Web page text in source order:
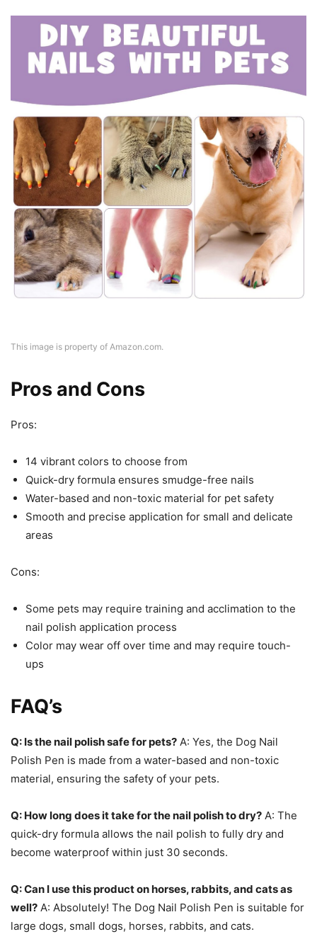
This image is property of Amazon.com.
Pros and Cons
Pros:
14 vibrant colors to choose from
Quick-dry formula ensures smudge-free nails
Water-based and non-toxic material for pet safety
Smooth and precise application for small and delicate
areas
Cons:
Some pets may require training and acclimation to the
nail polish application process
Color may wear off over time and may require touch-
ups
FAQ’s
Q: Is the nail polish safe for pets? A: Yes, the Dog Nail
Polish Pen is made from a water-based and non-toxic
material, ensuring the safety of your pets.
Q: How long does it take for the nail polish to dry? A: The
quick-dry formula allows the nail polish to fully dry and
become waterproof within just 30 seconds.
Q: Can I use this product on horses, rabbits, and cats as
well? A: Absolutely! The Dog Nail Polish Pen is suitable for
large dogs, small dogs, horses, rabbits, and cats.